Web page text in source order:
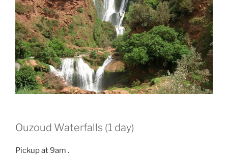
Ouzoud Waterfalls (1 day)
Pickup at 9am .